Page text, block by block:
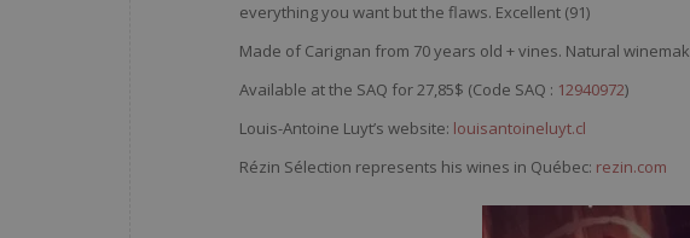
everythingyou want but the flaws. Excellent (91)
Made of Carignan from 70 years old + vines. Natural
Available at the SAQ for 27,85$ (Code SAQ : 12940972)
Louis-Antoine Luyt’s website: louisantoineluyt.cl
Rézin Sélection represents his wines in Québec: rezin.com